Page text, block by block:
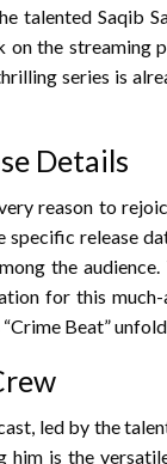
talented Saqib
on the
series is
Details
reason to
release
the
for this
Beat”
led by the
him is the